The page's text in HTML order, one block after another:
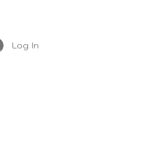
Log In